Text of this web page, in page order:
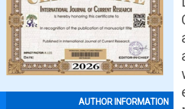
AUTHOR INFORMATION